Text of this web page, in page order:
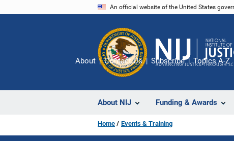
An official website of the United States
About NIJ Funding & Awards
About Contact Us Subscribe Topics A-Z
Home Events & Training